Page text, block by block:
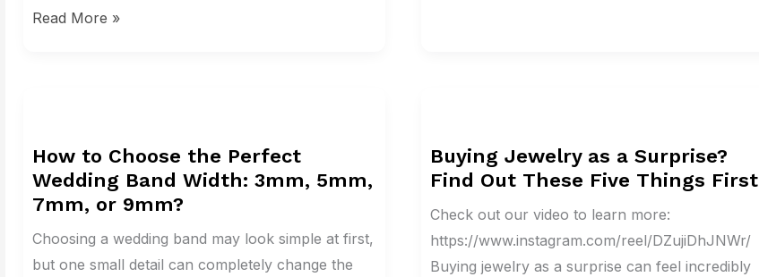
So
Read More »
How to Choose the Perfect
Wedding Band Width: 3mm, 5mm,
7mm, or 9mm?
Choosing a wedding band may look simple at first,
but one small detail can completely change the
Choose
the
Perfect
Wedding
Band
Buying Jewelry as a Surprise?
Find Out These Five Things First
Check out our video to learn more:
https://www.instagram.com/reel/DZujiDhJNWr/
Buying jewelry as a surprise can feel incredibly
as
a
Surprise?
Find
Out